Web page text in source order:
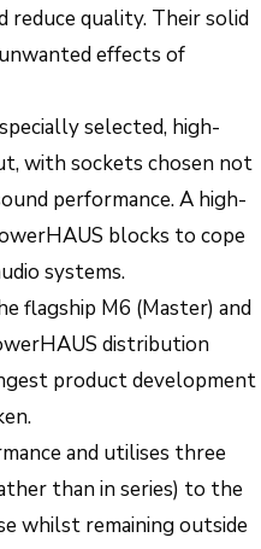
reduce quality. Their solid
effects of
selected, high-
with sockets chosen not
performance. A high-
blocks to cope
systems.
flagship M6 (Master) and
distribution
product development
and utilises three
than in series) to the
whilst remaining outside